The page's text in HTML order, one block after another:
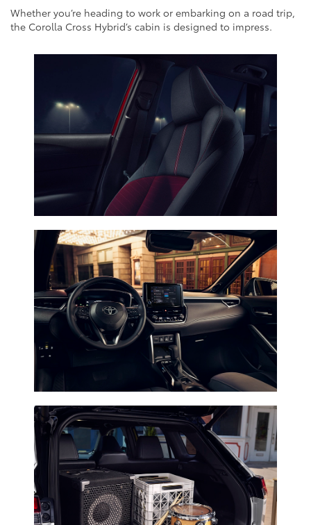
Whether you’re heading to work or embarking on a road trip,
the Corolla Cross Hybrid’s cabin is designed to impress.